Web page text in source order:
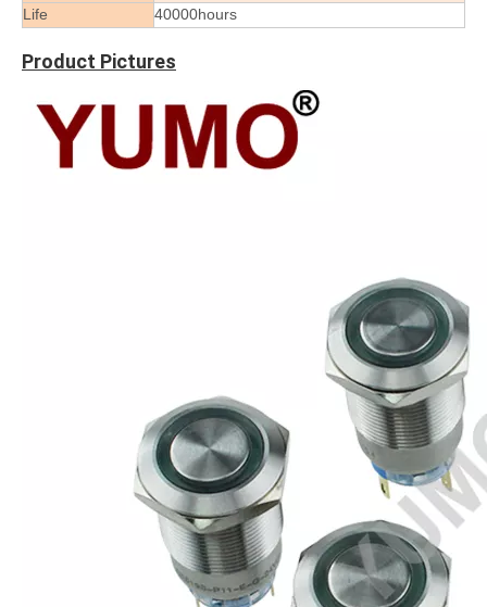
Life
40000hours
Product Pictures